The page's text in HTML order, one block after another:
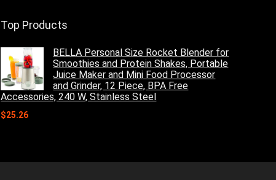
Blender
Top Products
BELLA Personal Size Rocket Blender for
Smoothies and Protein Shakes, Portable
Juice Maker and Mini Food Processor
and Grinder, 12 Piece, BPA Free
Accessories, 240 W, Stainless Steel
$25.26